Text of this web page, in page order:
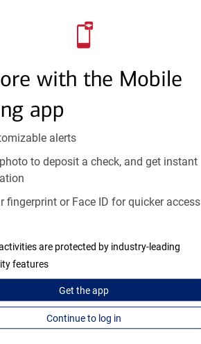
with the Mobile
app
alerts
to deposit a check, and get instant
fingerprint or Face ID for quicker
are protected by industry-leading
features
Get theapp
Continue to log in
Locking & Unlocking
Misplacing a card is more common than
temporarily lock and unlock your debit
unauthorized
Learn more